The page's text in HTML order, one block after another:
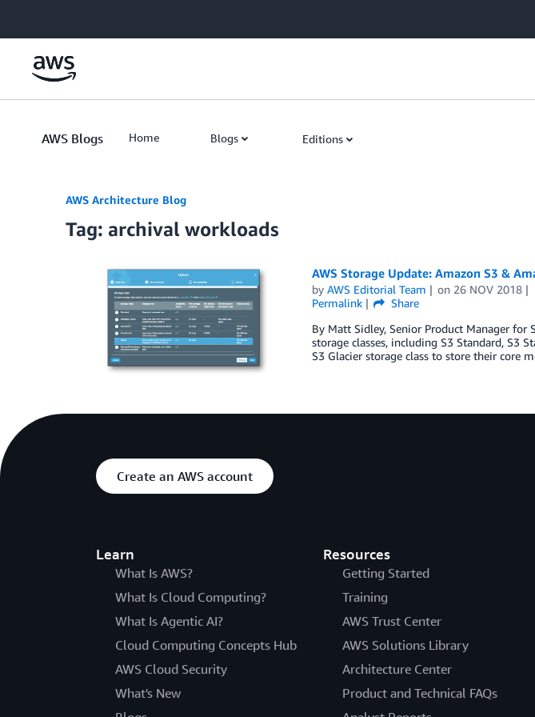
AWS Blogs Home Blogs Editions
AWS Architecture Blog
Tag: archival workloads
AWS Storage Update: Amazon S3 &
by AWS Editorial Team on 26 NOV 2018
Permalink
Share
By Matt Sidley, Senior Product Manager
storage classes, including S3 Standard, S3
S3 Glacier storage class to store their core
Create an AWS account
Learn
What Is AWS?
What Is Cloud Computing?
What Is Agentic AI?
Cloud Computing Concepts Hub
AWS Cloud Security
What's New
Resources
Getting Started
Training
AWS Trust Center
AWS Solutions Library
Architecture Center
Product and Technical FAQs